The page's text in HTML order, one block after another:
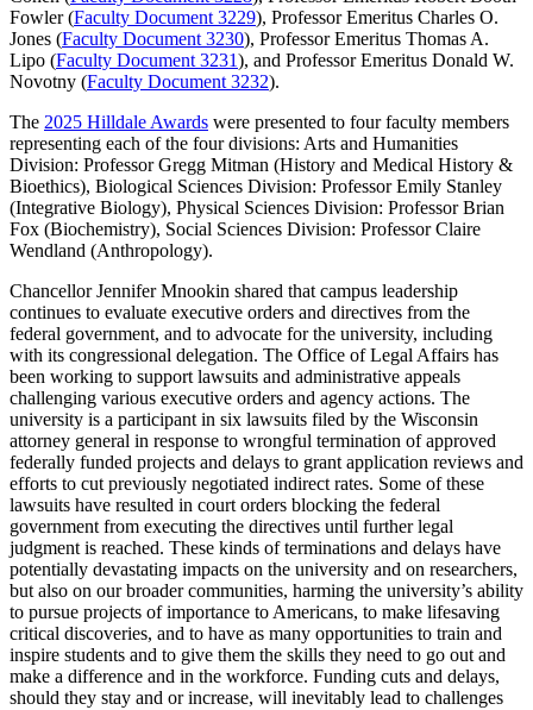
Fowler (Faculty Document 3229), Professor Emeritus Charles O.
Jones (Faculty Document 3230), Professor Emeritus Thomas A.
Lipo (Faculty Document 3231), and Professor Emeritus Donald W.
Novotny (Faculty Document 3232).
The 2025 Hilldale Awards were presented to four faculty members
representing each of the four divisions: Arts and Humanities
Division: Professor Gregg Mitman (History and Medical History &
Bioethics), Biological Sciences Division: Professor Emily Stanley
(Integrative Biology), Physical Sciences Division: Professor Brian
Fox (Biochemistry), Social Sciences Division: Professor Claire
Wendland (Anthropology).
Chancellor Jennifer Mnookin shared that campus leadership
continues to evaluate executive orders and directives from the
federal government, and to advocate for the university, including
with its congressional delegation. The Office of Legal Affairs has
been working to support lawsuits and administrative appeals
challenging various executive orders and agency actions. The
university is a participant in six lawsuits filed by the Wisconsin
attorney general in response to wrongful termination of approved
federally funded projects and delays to grant application reviews and
efforts to cut previously negotiated indirect rates. Some of these
lawsuits have resulted in court orders blocking the federal
government from executing the directives until further legal
judgment is reached. These kinds of terminations and delays have
potentially devastating impacts on the university and on researchers,
but also on our broader communities, harming the university’s ability
to pursue projects of importance to Americans, to make lifesaving
critical discoveries, and to have as many opportunities to train and
inspire students and to give them the skills they need to go out and
make a difference and in the workforce. Funding cuts and delays,
should they stay and or increase, will inevitably lead to challenges